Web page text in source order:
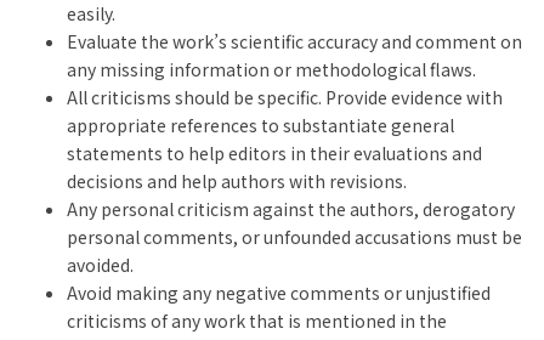
easily.
Evaluate the work’s scientific accuracy and comment on
any missing information or methodological flaws.
All criticisms should be specific. Provide evidence with
appropriate references to substantiate general
statements to help editors in their evaluations and
decisions and help authors with revisions.
Any personal criticism against the authors, derogatory
personal comments, or unfounded accusations must be
avoided.
Avoid making any negative comments or unjustified
criticisms of any work that is mentioned in the